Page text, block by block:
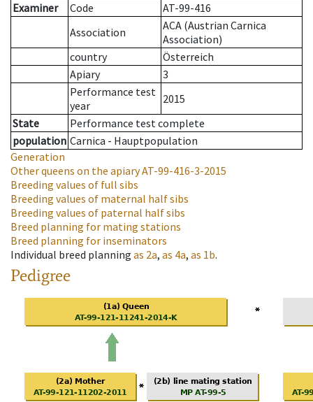
Examiner
Code
AT-99-416
Association
ACA (Austrian Carnica
Association)
country
Österreich
Apiary
3
Performance test
year
2015
State
Performance test complete
population Carnica - Hauptpopulation
Generation
Other queens on the apiaryAT-99-416-3-2015
Breeding values of full sibs
Breeding values of maternal half sibs
Breeding values of paternal half sibs
Breed planning for mating stations
Breed planning for inseminators
Individual breed planning as 2a, as 4a, as 1b.
Pedigree